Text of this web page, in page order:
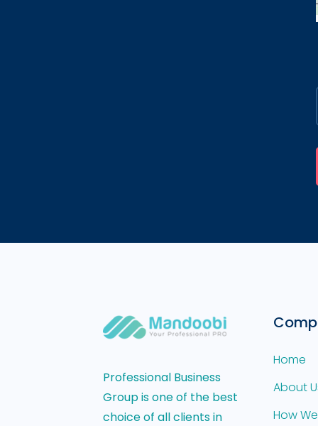
Professional Business
Group is one of the best
choice of all clients in
Home
About
How